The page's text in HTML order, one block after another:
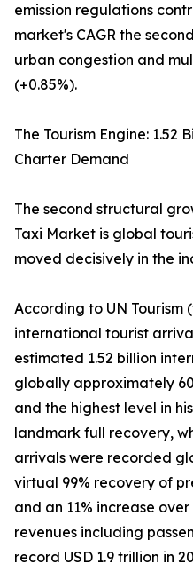
emission regulations
market's CAGR the
urban congestion and
(+0.85%).
The Tourism Engine: 1.52
Charter Demand
The second structural
Taxi Market is global
moved decisively in the
According to UN Tourism
international tourist
estimated 1.52 billion
globally approximately
and the highest level in
landmark full recovery,
arrivals were recorded
virtual 99% recovery of
and an 11% increase
revenues including
record USD 1.9 trillion in